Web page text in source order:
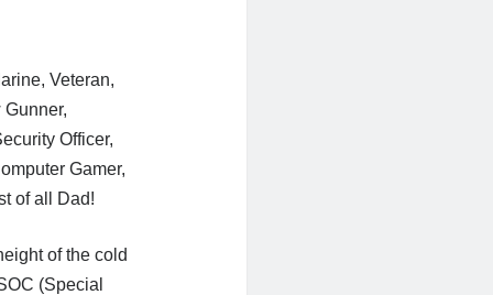
Veteran,
Officer,
Gamer,
of all Dad!
of the cold
(Special